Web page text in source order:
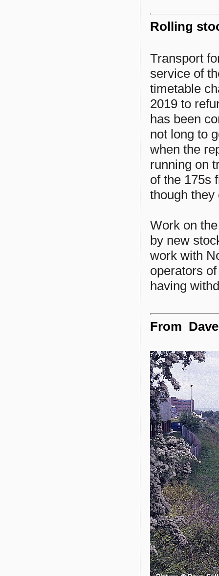
Rolling
Transport
service of
timetable
2019 to
has been
not long to
when the
running on
of the 175s
though
Work on
by new
work with
operators
having
From